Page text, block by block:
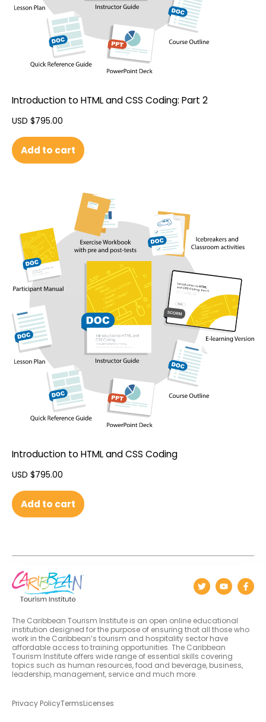
Introduction to HTML and CSS Coding: Part 2
USD $795.00
Add to cart
Introduction to HTML and CSS Coding
USD $795.00
Add to cart
The Caribbean Tourism Institute is an open online educational
institution designed for the purpose of ensuring that all those who
work in the Caribbean’s tourism and hospitality sector have
affordable access to training opportunities. The Caribbean
Tourism Institute offers wide range of essential skills covering
topics such as human resources, food and beverage, business,
leadership, management, service and much more.
Privacy PolicyTermsLicenses